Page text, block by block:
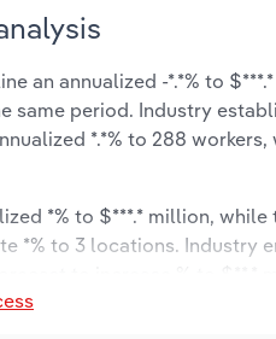
an annualized -*.*% to
same period. Industry
*.*% to 288
*% to $***.* million,
*% to 3 locations. Industry